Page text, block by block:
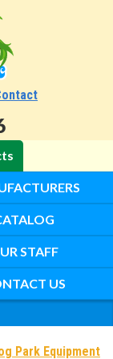
STAFF
US
Park Equipment